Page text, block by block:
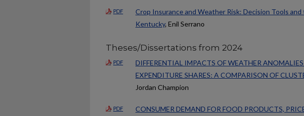
PDF
Crop Insurance and Weather Risk: Decision Tools
Kentucky, Enil Serrano
Theses/Dissertations from 2024
PDF
DIFFERENTIAL IMPACTS OF WEATHER
EXPENDITURE SHARES: A COMPARISON OF
Jordan Champion
PDF
CONSUMER DEMAND FOR FOOD PRODUCTS,